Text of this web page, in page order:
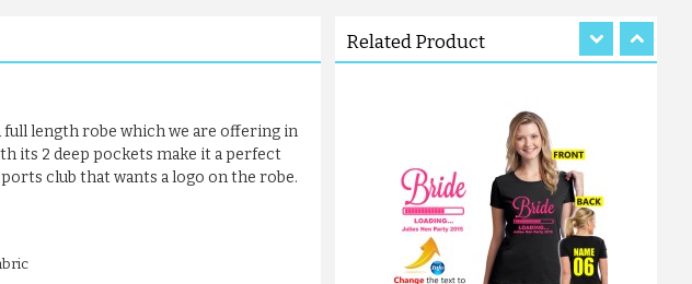
length robe which we are offering in
its 2 deep pockets make it a perfect
club that wants a logo on the robe.
Related ProductADD TO CART